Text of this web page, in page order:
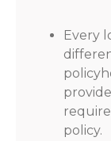
Every
policy.